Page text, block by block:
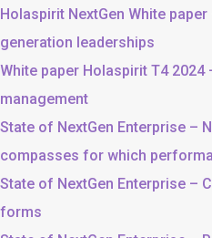
Holaspirit NextGen White paper
generation leaderships
White paper Holaspirit T4 2024
management
State of NextGen Enterprise –
compasses for which
State of NextGen Enterprise –
forms